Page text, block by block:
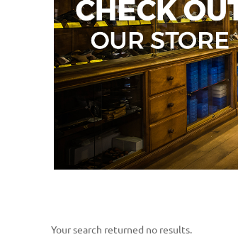
Your search returned no results.